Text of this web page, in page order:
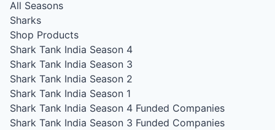
All Seasons
Sharks
Shop Products
Shark Tank India Season 4
Shark Tank India Season 3
Shark Tank India Season 2
Shark Tank India Season 1
Shark Tank India Season 4 Funded Companies
Shark Tank India Season 3 Funded Companies